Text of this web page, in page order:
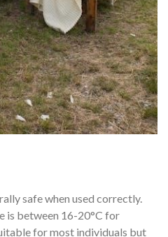
safe when used correctly.
is between 16-20°C for
for most individuals but